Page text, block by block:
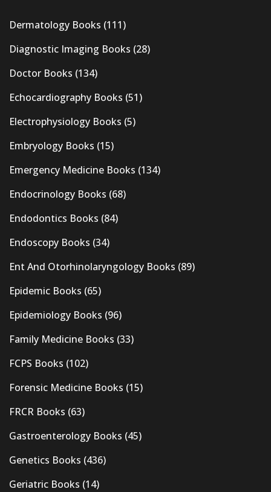
Dermatology Books (111)
Diagnostic Imaging Books (28)
Doctor Books (134)
Echocardiography Books (51)
Electrophysiology Books (5)
Embryology Books (15)
Emergency Medicine Books (134)
Endocrinology Books (68)
Endodontics Books (84)
Endoscopy Books (34)
Ent And Otorhinolaryngology Books (89)
Epidemic Books (65)
Epidemiology Books (96)
Family Medicine Books (33)
FCPS Books (102)
Forensic Medicine Books (15)
FRCR Books (63)
Gastroenterology Books (45)
Genetics Books (436)
Geriatric Books (14)